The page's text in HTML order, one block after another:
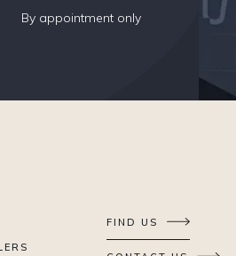
By appointment only
FIND US